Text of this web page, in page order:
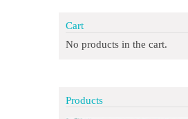
Cart
No products in the cart.
Products